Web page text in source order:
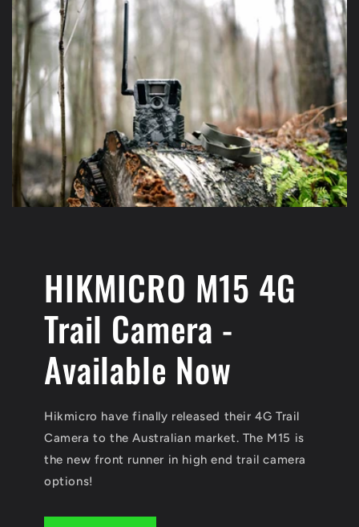
HIKMICRO M15 4G
Trail Camera -
Available Now
Hikmicro have finally released their 4G Trail
Camera to the Australian market. The M15 is
the new front runner in high end trail camera
options!